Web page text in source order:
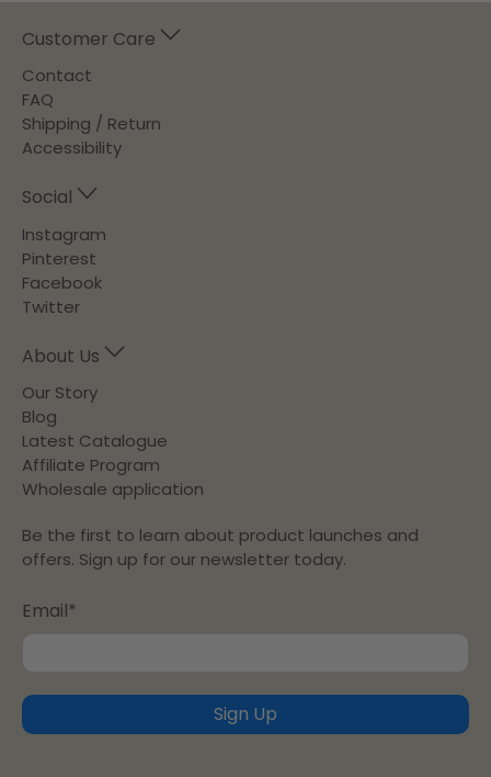
Customer Care
Contact
FAQ
Shipping / Return
Accessibility
Social
Instagram
Pinterest
Facebook
Twitter
About Us
Our Story
Blog
Latest Catalogue
Affiliate Program
Wholesale application
Be the first to learn about product launches and
offers. Sign up for our newsletter today.
Email*
Sign Up